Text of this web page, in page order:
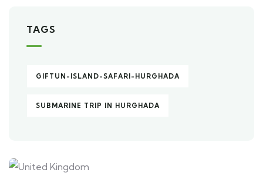
TAGS
GIFTUN-ISLAND-SAFARI-HURGHADA
SUBMARINE TRIP IN HURGHADA